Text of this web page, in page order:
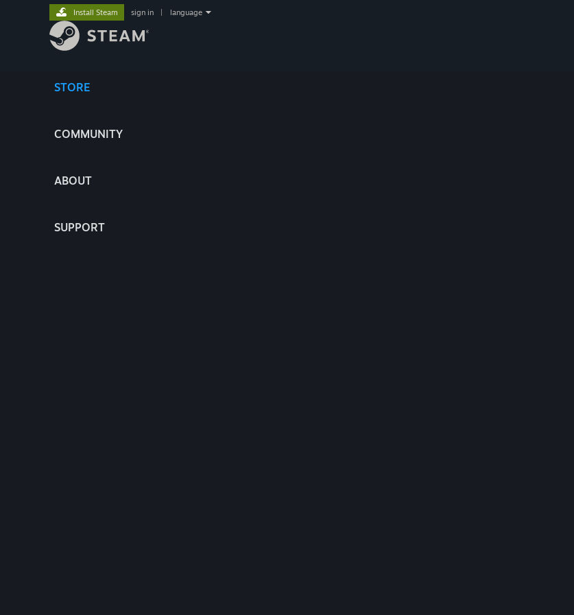
STORE
COMMUNITY
ABOUT
SUPPORT
Install Steam sign in language